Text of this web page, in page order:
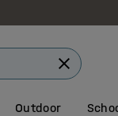
Outdoor